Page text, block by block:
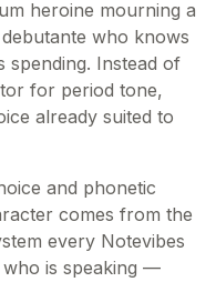
heroine mourning a
who knows
spending. Instead of
for period tone,
already suited to
and phonetic
comes from the
every Notevibes
who is speaking —